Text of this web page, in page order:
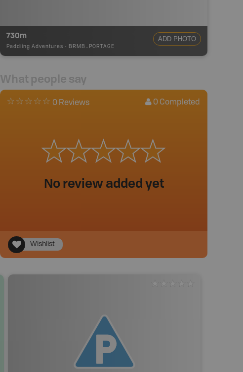
730m
Paddling Adventures - BRMB_PORTAGE
ADD PHOTO
What people say
0 Reviews 0 Completed
No review added yet
Wishlist